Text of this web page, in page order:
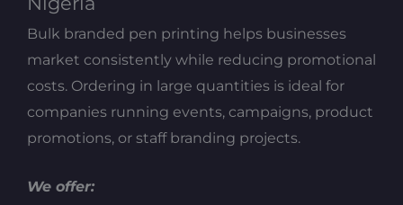
Bulk branded pen printing helps businesses
market consistently while reducing promotional
costs. Ordering in large quantities is ideal for
companies running events, campaigns, product
promotions, or staff branding projects.
We offer: